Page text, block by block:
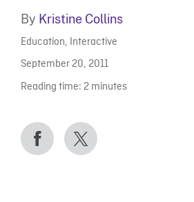
By Kristine Collins
Education, Interactive
September 20, 2011
Reading time: 2 minutes